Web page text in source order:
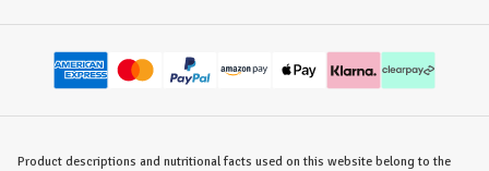
Product descriptions and nutritional facts used on this website belong to the